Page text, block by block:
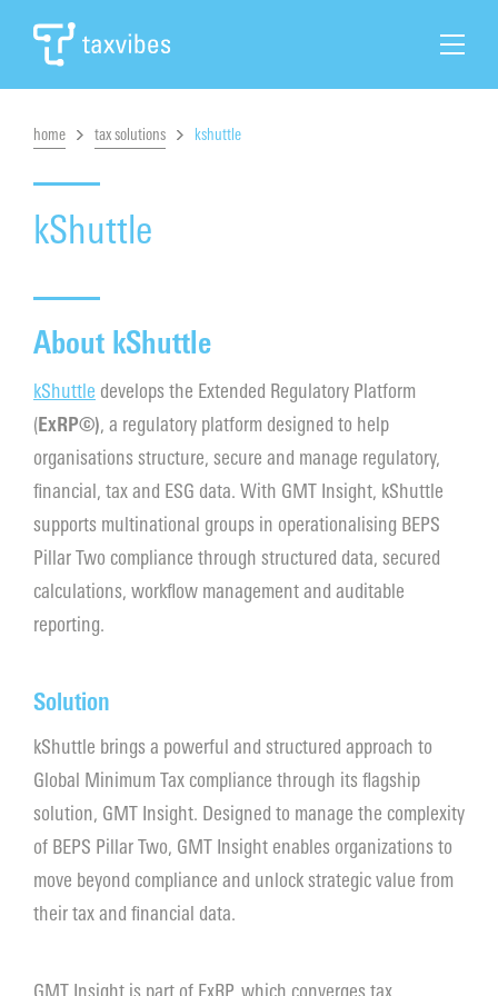
Search
Home
Tax Solutions
Cases & News
About Taxvibes
Contact
home tax solutions kshuttle
kShuttle
About kShuttle
kShuttle develops the Extended Regulatory Platform
(ExRP©), a regulatory platform designed to help
organisations structure, secure and manage regulatory,
financial, tax and ESG data. With GMT Insight, kShuttle
supports multinational groups in operationalising BEPS
Pillar Two compliance through structured data, secured
calculations, workflow management and auditable
reporting.
Solution
kShuttle brings a powerful and structured approach to
Global Minimum Tax compliance through its flagship
solution, GMT Insight. Designed to manage the complexity
of BEPS Pillar Two, GMT Insight enables organizations to
move beyond compliance and unlock strategic value from
their tax and financial data.